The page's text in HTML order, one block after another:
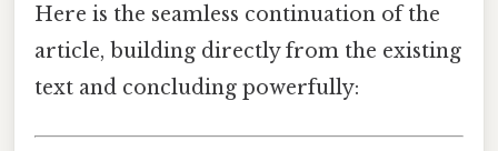
Here is the seamless continuation of the
article, building directly from the existing
text and concluding powerfully: